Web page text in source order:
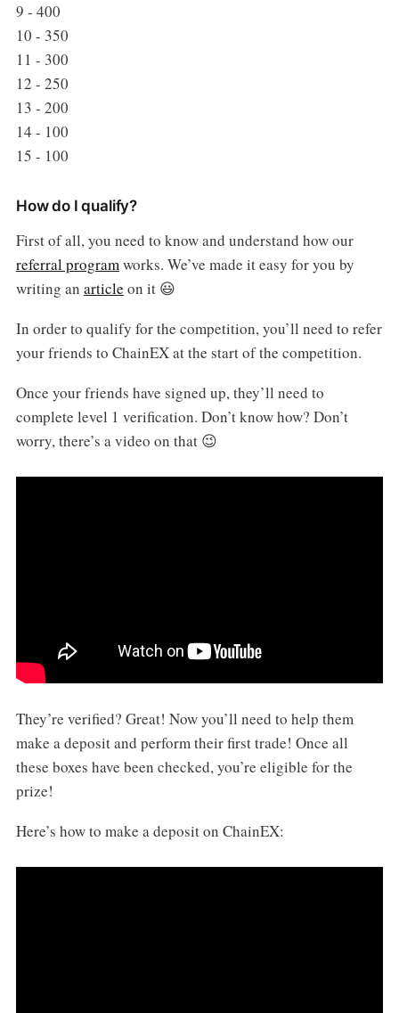
9 - 400
10 - 350
11 - 300
12 - 250
13 - 200
14 - 100
15 - 100
How do I qualify?
First of all, you need to know and understand how our
referral programworks. We’ve made it easy for you by
writing an article on it 😃
In order to qualify for the competition, you’ll need to refer
your friends to ChainEX at the start of the competition.
Once your friends have signed up, they’ll need to
complete level 1 verification. Don’t know how? Don’t
worry, there’s a video on that 😉
They’re verified? Great! Now you’ll need to help them
make a deposit and perform their first trade! Once all
these boxes have been checked, you’re eligible for the
prize!
Here’s how to make a deposit on ChainEX: